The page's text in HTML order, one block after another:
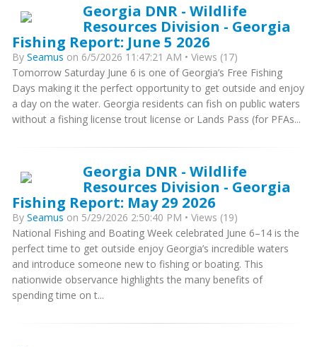
Georgia DNR - Wildlife
Resources Division - Georgia
Fishing Report: June 5 2026
By Seamus on 6/5/2026 11:47:21 AM • Views (17)
Tomorrow Saturday June 6 is one of Georgia’s Free Fishing
Days making it the perfect opportunity to get outside and enjoy
a day on the water. Georgia residents can fish on public waters
without a fishing license trout license or Lands Pass (for PFAs...
Georgia DNR - Wildlife
Resources Division - Georgia
Fishing Report: May 29 2026
By Seamus on 5/29/2026 2:50:40 PM • Views (19)
National Fishing and Boating Week celebrated June 6–14 is the
perfect time to get outside enjoy Georgia’s incredible waters
and introduce someone new to fishing or boating. This
nationwide observance highlights the many benefits of
spending time on t...